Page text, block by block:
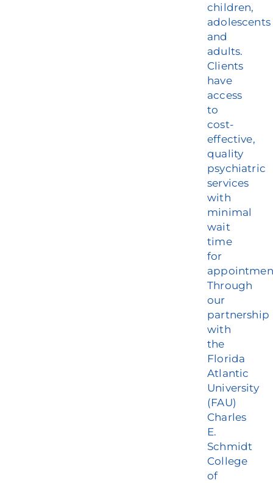
children,
adolescents
and
adults.
Clients
have
access
to
cost-
effective,
quality
psychiatric
services
with
minimal
wait
time
for
Through
our
partnership
with
the
Florida
Atlantic
University
(FAU)
Charles
E.
Schmidt
College
of